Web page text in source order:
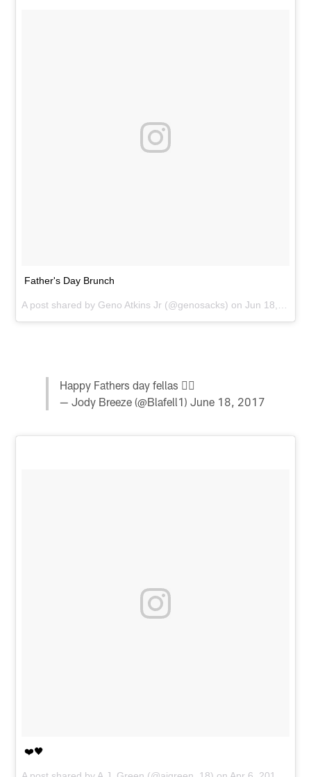
Father's Day Brunch
A post shared by Geno Atkins Jr (@genosacks) onJun 18, 2017 at 10:30am PDT
Happy Fathers day fellas ✊🏽
— Jody Breeze (@Blafell1) June 18, 2017
❤️🖤